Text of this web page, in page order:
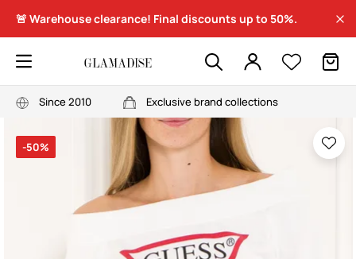
🚨 Warehouse clearance! Final discounts up to 50%.
Since 2010 Exclusive brand collections
-50%